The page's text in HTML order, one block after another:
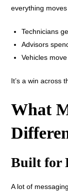
everything
Technicians
Advisors
Vehicles
It’s a win across
What
Built for
A lot of